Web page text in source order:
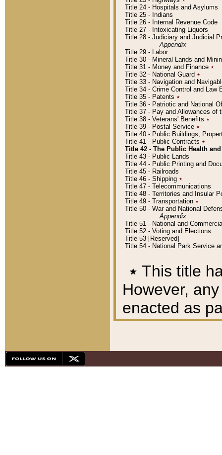
Title 24 - Hospitals and Asylums
Title 25 - Indians
Title 26 - Internal Revenue Code
Title 27 - Intoxicating Liquors
Title 28 - Judiciary and Judicial
Appendix
Title 29 - Labor
Title 30 - Mineral Lands and
Title 31 - Money and Finance ٭
Title 32 - National Guard ٭
Title 33 - Navigation and
Title 34 - Crime Control and Law
Title 35 - Patents ٭
Title 36 - Patriotic and National
Title 37 - Pay and Allowances of
Title 38 - Veterans' Benefits ٭
Title 39 - Postal Service ٭
Title 40 - Public Buildings,
Title 41 - Public Contracts ٭
Title 42 - The Public Health
Title 43 - Public Lands
Title 44 - Public Printing and
Title 45 - Railroads
Title 46 - Shipping ٭
Title 47 - Telecommunications
Title 48 - Territories and Insular
Title 49 - Transportation ٭
Title 50 - War and National
Appendix
Title 51 - National and
Title 52 - Voting and Elections
Title 53 [Reserved]
Title 54 - National Park Service
٭ This title
However,
enacted as